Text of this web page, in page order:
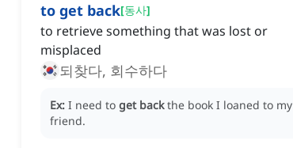
to get back[동사]
to retrieve something that was lost or
misplaced
되찾다, 회수하다
Ex: I need to get back the book I loaned to my
friend.